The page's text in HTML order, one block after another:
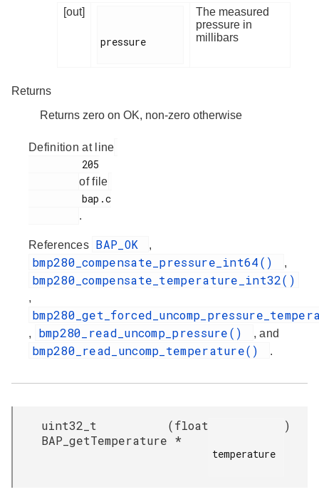
[out]
pressure
The measured
pressure in
millibars
Returns
Returns zero on OK, non-zero otherwise
Definition at line
of file
.
References BAP_OK ,
bmp280_compensate_pressure_int64() ,
bmp280_compensate_temperature_int32()
,
, bmp280_read_uncomp_pressure() , and
bmp280_read_uncomp_temperature() .
uint32_t
BAP_getTemperature
(float
*
temperature
)